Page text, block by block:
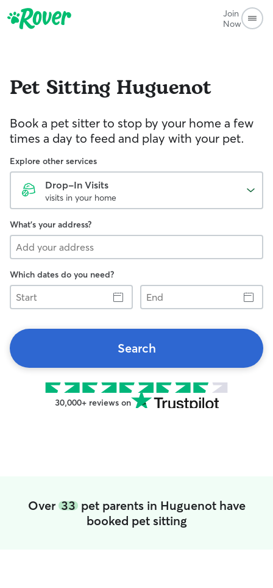
Join
Now
Pet Sitting Huguenot
Book a pet sitter to stop by your home a few
times a day to feed and play with your pet.
Explore other services
Drop-In Visits
visits in your home
What's your address?
Which dates do you need?
Start
End
Search
30,000+ reviews on
Over 33pet parents in Huguenot have
booked pet sitting